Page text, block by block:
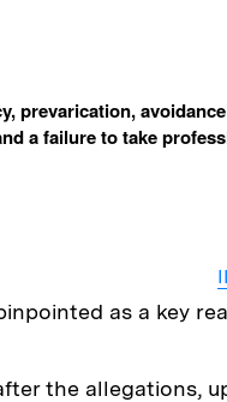
prevarication,
a failure to take
as a key
the allegations,